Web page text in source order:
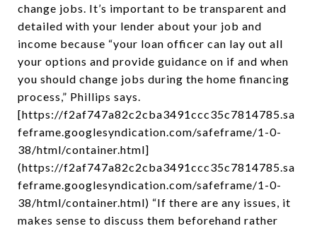
change jobs. It’s important to be transparent and
detailed with your lender about your job and
income because “your loan officer can lay out all
your options and provide guidance on if and when
you should change jobs during the home financing
process,” Phillips says.
[https://f2af747a82c2cba3491ccc35c7814785.sa
feframe.googlesyndication.com/safeframe/1-0-
38/html/container.html]
(https://f2af747a82c2cba3491ccc35c7814785.sa
feframe.googlesyndication.com/safeframe/1-0-
38/html/container.html) “If there are any issues, it
makes sense to discuss them beforehand rather